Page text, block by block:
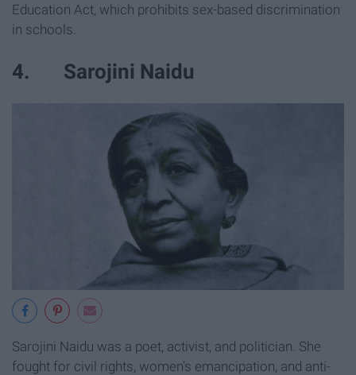
Education Act, which prohibits sex-based discrimination
in schools.
4. Sarojini Naidu
Sarojini Naidu was a poet, activist, and politician. She
fought for civil rights, women's emancipation, and anti-